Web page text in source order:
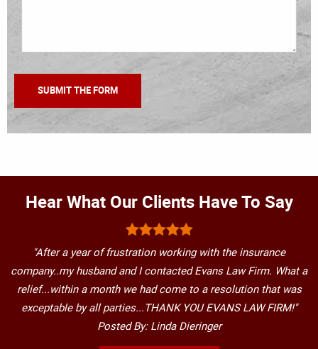
Hear What Our Clients Have To Say
"After a year of frustration working with the insurance
company..my husband and I contacted Evans Law Firm. What a
relief...within a month we had come to a resolution that was
exceptable by all parties...THANK YOU EVANS LAW FIRM!"
Posted By: Linda Dieringer